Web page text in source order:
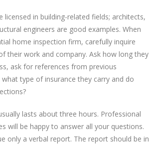
licensed in building-related fields; architects,
engineers are good examples. When
home inspection firm, carefully inquire
their work and company. Ask how long they
ask for references from previous
type of insurance they carry and do
lasts about three hours. Professional
will be happy to answer all your questions.
only a verbal report. The report should be in